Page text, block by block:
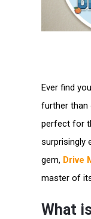
Ever find
further than
perfect for
surprisingly
gem, Drive
master of
What